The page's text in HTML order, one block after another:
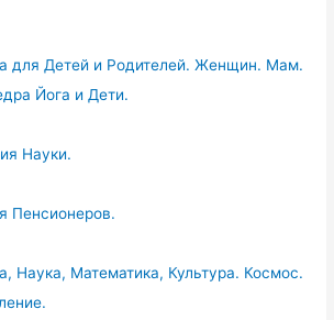
для Детей и Родителей. Женщин. Мам.
Йога и Дети.
Науки.
Пенсионеров.
Наука, Математика, Культура. Космос.